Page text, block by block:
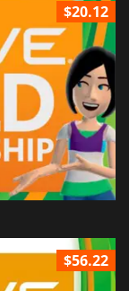
$20.12
$56.22